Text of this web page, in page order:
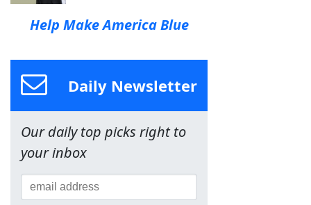
Help Make America Blue
Daily Newsletter
Our daily top picks right to
your inbox